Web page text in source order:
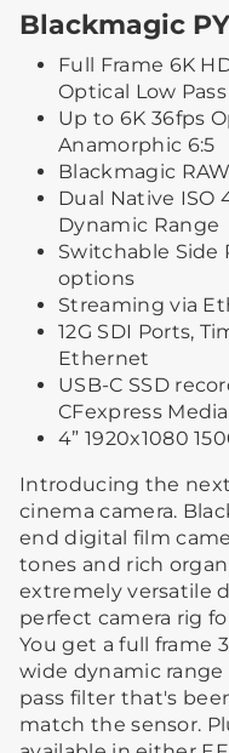
Blackmagic
Full Frame 6K
Optical Low
Up to 6K 36fps
Anamorphic 6:5
Blackmagic
Dual Native ISO
Dynamic Range
Switchable Side
options
Streaming via
12G SDI Ports,
Ethernet
USB-C SSD
CFexpress
4” 1920x1080
Introducing the
cinema camera.
end digital film
tones and rich
extremely versatile
perfect camera rig
You get a full frame
wide dynamic
pass filter that's
match the sensor.